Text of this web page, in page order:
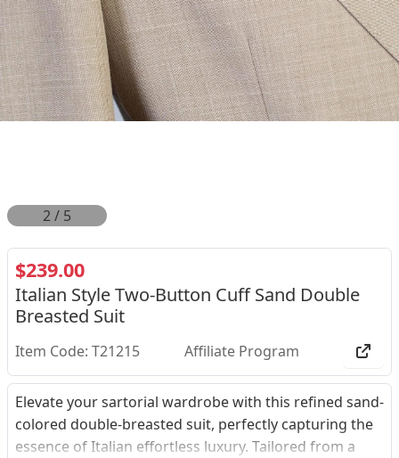
2/ 5
$239.00
Italian Style Two-Button Cuff Sand Double
Breasted Suit
Item Code: T21215 Affiliate Program
Elevate your sartorial wardrobe with this refined sand-
colored double-breasted suit, perfectly capturing the
essence of Italian effortless luxury. Tailored from a